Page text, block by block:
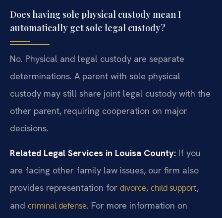
Does having sole physical custody mean I
automatically get sole legal custody?
No. Physical and legal custody are separate
determinations. A parent with sole physical
custody may still share joint legal custody with the
other parent, requiring cooperation on major
decisions.
Related Legal Services in Louisa County: If you
are facing other family law issues, our firm also
provides representation for divorce, child support,
and criminal defense. For more information on